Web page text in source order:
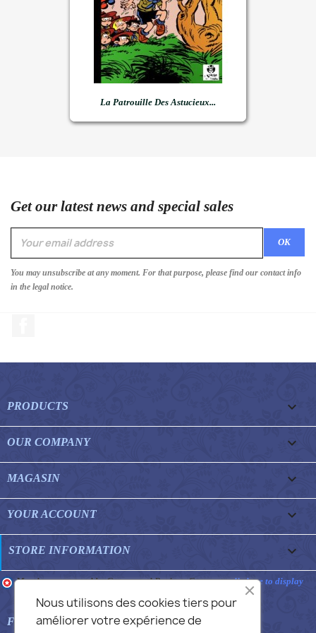
La Patrouille Des Astucieux...
Get our latest news and special sales
You may unsubscribe at any moment. For that purpose, please find our contact info
in the legal notice.
PRODUCTS 
OUR COMPANY 
MAGASIN 
YOUR ACCOUNT 
STORE INFORMATION keyboard_arrow_down
Merchant approved by Guaranteed Reviews Company,clic here to display
FEATURED FAQS 
Nous utilisons des cookies tiers pour
améliorer votre expérience de